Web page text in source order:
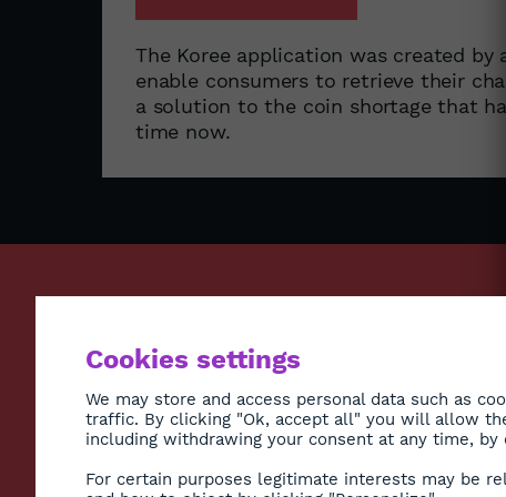
The Koree application was created by
enable consumers to retrieve their
a solution to the coin shortage that
time now.
HEALTH
Cookies settings
We may store and access personal data such as
traffic. By clicking "Ok, accept all" you will allow
including withdrawing your consent at any time, by
For certain purposes legitimate interests may be